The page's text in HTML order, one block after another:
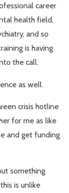
career
health field,
and so
is having
the call.
as well.
crisis hotline
for me as like
and get funding
something
is unlike